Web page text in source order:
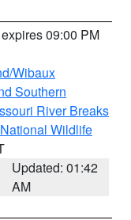
09:00 PM
Wibaux
Southern
River Breaks
Wildlife
Updated: 01:42
AM